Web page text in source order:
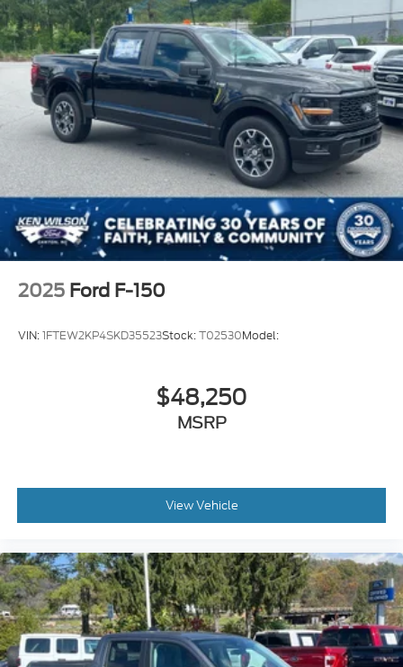
2025 Ford F-150
VIN:1FTEW2KP4SKD35523Stock:T02530Model:
$48,250
MSRP
View Vehicle